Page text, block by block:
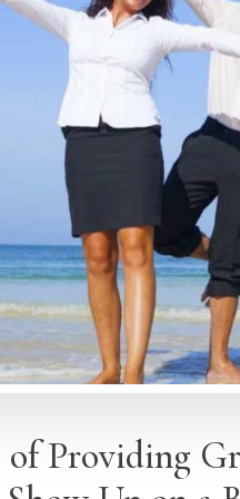
of Providing